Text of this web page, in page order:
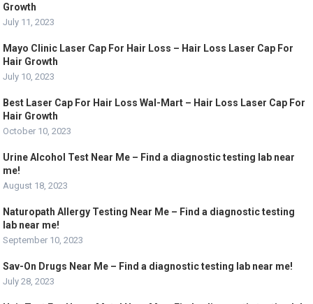
Growth
July 11, 2023
Mayo Clinic Laser Cap For Hair Loss – Hair Loss Laser Cap For
Hair Growth
July 10, 2023
Best Laser Cap For Hair Loss Wal-Mart – Hair Loss Laser Cap For
Hair Growth
October 10, 2023
Urine Alcohol Test Near Me – Find a diagnostic testing lab near
me!
August 18, 2023
Naturopath Allergy Testing Near Me – Find a diagnostic testing
lab near me!
September 10, 2023
Sav-On Drugs Near Me – Find a diagnostic testing lab near me!
July 28, 2023